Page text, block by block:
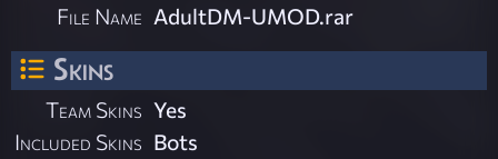
File Name AdultDM-UMOD.rar
Skins
Team Skins Yes
Included Skins Bots